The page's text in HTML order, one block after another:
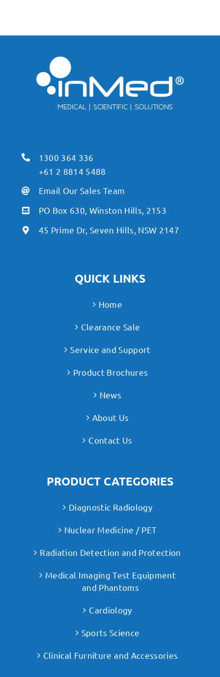
1300 364 336
+61 2 8814 5488
Email Our Sales Team
PO Box 630, Winston Hills, 2153
45 Prime Dr, Seven Hills, NSW 2147
QUICK LINKS
Home
Clearance Sale
Service and Support
Product Brochures
News
About Us
Contact Us
PRODUCT CATEGORIES
Diagnostic Radiology
Nuclear Medicine / PET
Radiation Detection and Protection
Medical Imaging Test Equipment
and Phantoms
Cardiology
Sports Science
Clinical Furniture and Accessories